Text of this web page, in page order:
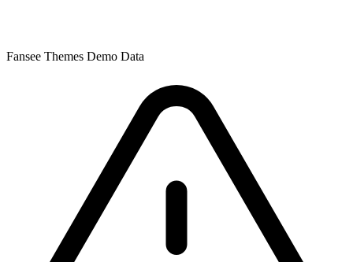
Fansee Themes Demo Data